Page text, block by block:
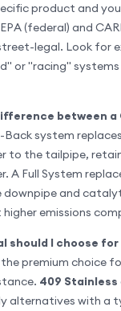
product and
(federal) and
legal. Look for
or "racing" systems
between a
Back system
to the tailpipe,
A Full System
downpipe and
emissions
should I choose
premium choice
409 Stainless
alternatives with a